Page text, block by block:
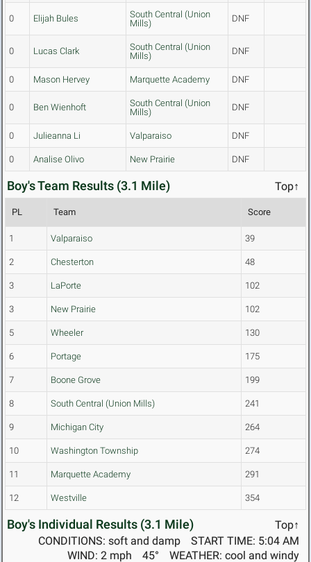
0 Elijah Bules
South Central (Union
Mills)
DNF
0 Lucas Clark
South Central (Union
Mills)
DNF
0 Mason Hervey Marquette Academy DNF
0 Ben Wienhoft
South Central (Union
Mills)
DNF
0 Julieanna Li Valparaiso DNF
0 Analise Olivo New Prairie DNF
Boy's Team Results (3.1 Mile) Top↑
PL Team Score
1 Valparaiso 39
2 Chesterton 48
3 LaPorte 102
3 New Prairie 102
5 Wheeler 130
6 Portage 175
7 Boone Grove 199
8 South Central (Union Mills) 241
9 Michigan City 264
10 Washington Township 274
11 Marquette Academy 291
12 Westville 354
Boy's Individual Results (3.1 Mile)
Top↑
START TIME: 5:04 AM
CONDITIONS: soft and damp
WEATHER: cool and windy
45°
WIND: 2 mph